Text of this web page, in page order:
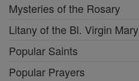
Mysteries of the Rosary
Litany of the Bl. Virgin Mary
Popular Saints
Popular Prayers